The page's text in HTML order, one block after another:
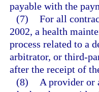
payable with the
(7) For all
2002, a health
process related to a
arbitrator, or third-
after the receipt of
(8)
A provider or